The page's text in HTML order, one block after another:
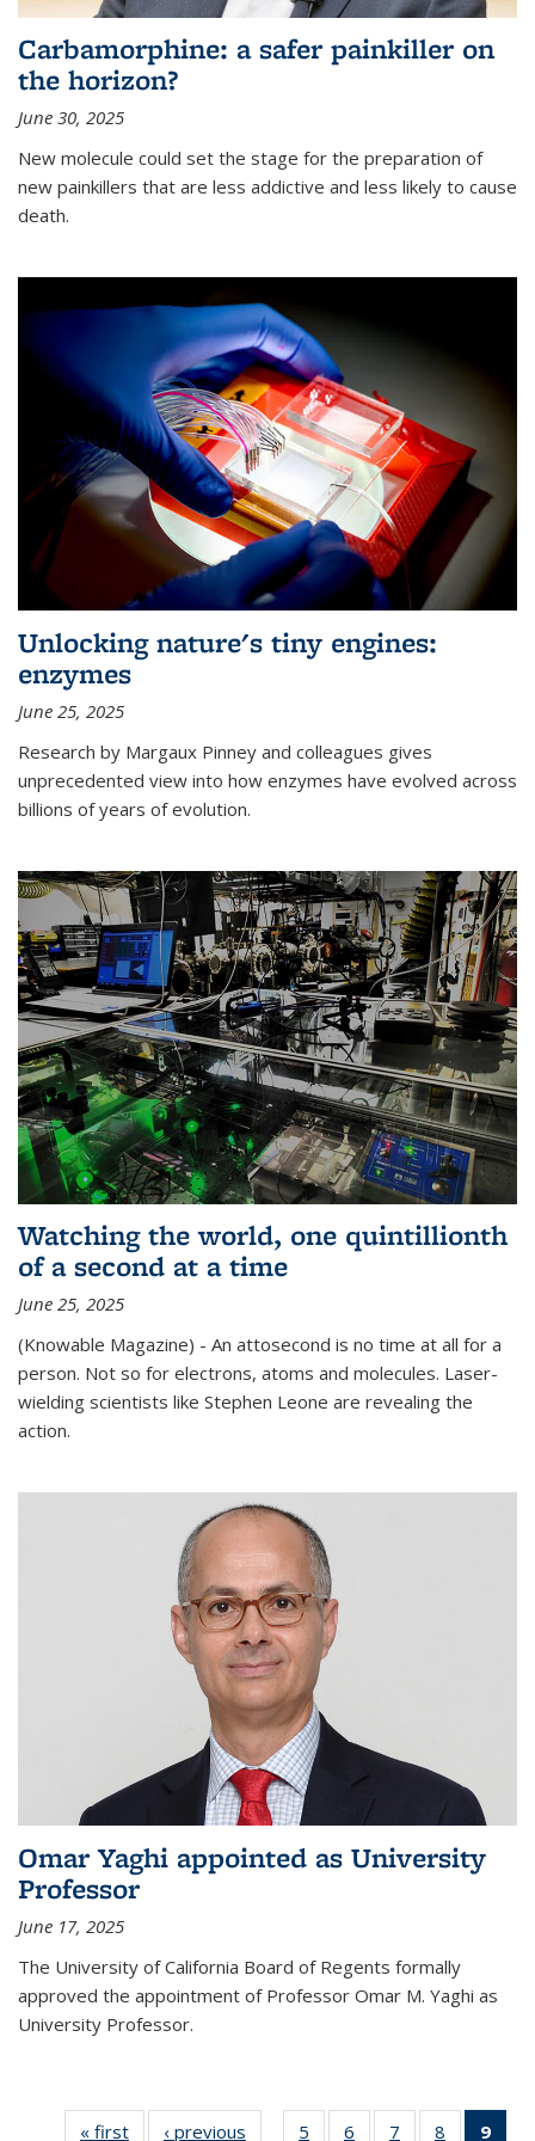
Carbamorphine: a safer painkiller on
the horizon?
June 30, 2025
New molecule could set the stage for the preparation of
new painkillers that are less addictive and less likely to cause
death.
Unlocking nature's tiny engines:
enzymes
June 25, 2025
Research by Margaux Pinney and colleagues gives
unprecedented view into how enzymes have evolved across
billions of years of evolution.
Watching the world, one quintillionth
of a second at a time
June 25, 2025
(Knowable Magazine) - An attosecond is no time at all for a
person. Not so for electrons, atoms and molecules. Laser-
wielding scientists like Stephen Leone are revealing the
action.
Omar Yaghi appointed as University
Professor
June 17, 2025
The University of California Board of Regents formally
approved the appointment of Professor Omar M. Yaghi as
University Professor.
« first News‹ previous 5 6 7 8 9